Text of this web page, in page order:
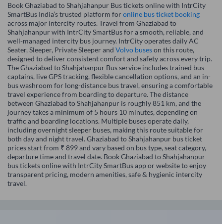
Book Ghaziabad to Shahjahanpur Bus tickets online with IntrCity
SmartBus India’s trusted platform foronline bus ticket booking
across major intercity routes. Travel from Ghaziabad to
Shahjahanpur with IntrCity SmartBus for a smooth, reliable, and
well-managed intercity bus journey. IntrCity operates daily AC
Seater, Sleeper, Private Sleeper and Volvo buseson this route,
designed to deliver consistent comfort and safety across every trip.
The Ghaziabad to Shahjahanpur Bus service includes trained bus
captains, live GPS tracking, flexible cancellation options, and an in-
bus washroom for long-distance bus travel, ensuring a comfortable
travel experience from boarding to departure. The distance
between Ghaziabad to Shahjahanpur is roughly 851 km, and the
journey takes a minimum of 5 hours 10 minutes, depending on
traffic and boarding locations. Multiple buses operate daily,
including overnight sleeper buses, making this route suitable for
both day and night travel. Ghaziabad to Shahjahanpur bus ticket
prices start from ₹ 899 and vary based on bus type, seat category,
departure time and travel date. Book Ghaziabad to Shahjahanpur
bus tickets online with IntrCity SmartBus app or website to enjoy
transparent pricing, modern amenities, safe & hygienic intercity
travel.